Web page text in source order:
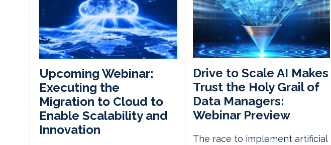
Upcoming Webinar:
Executing the
Migration to Cloud to
Enable Scalability and
Innovation
Drive to Scale AI Makes
Trust the Holy Grail of
Data Managers:
Webinar Preview
The race to implement artificial